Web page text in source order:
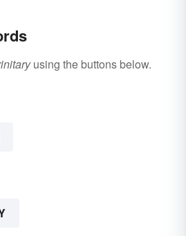
using the buttons below.